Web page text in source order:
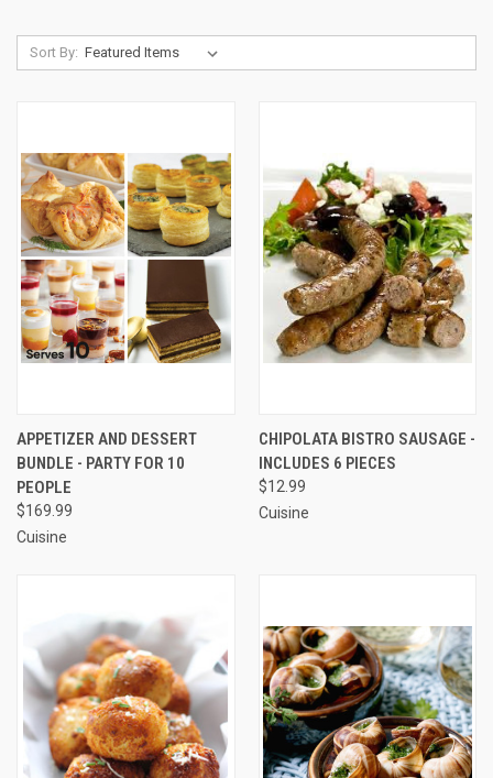
Sort By:
APPETIZER AND DESSERT
BUNDLE - PARTY FOR 10
PEOPLE
$169.99
Cuisine
CHIPOLATA BISTRO SAUSAGE -
INCLUDES 6 PIECES
$12.99
Cuisine